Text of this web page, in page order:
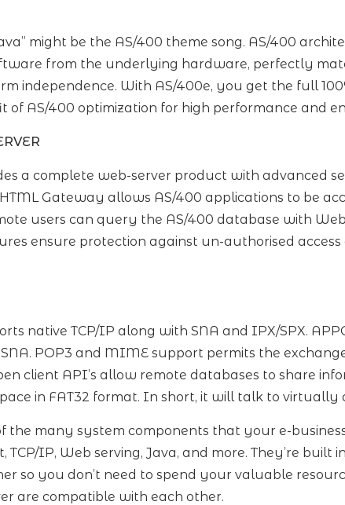
might be the AS/400 theme song. AS/400
from the underlying hardware, perfectly
independence. With AS/400e, you get the full
of AS/400 optimization for high performance and
a complete web-server product with advanced
Gateway allows AS/400 applications to be
users can query the AS/400 database with
ensure protection against un-authorised access
native TCP/IP along with SNA and IPX/SPX.
POP3 and MIME support permits the
client API’s allow remote databases to share
in FAT32 format. In short, it will talk to
the many system components that your e-
TCP/IP, Web serving, Java, and more. They’re built
so you don’t need to spend your valuable
are compatible with each other.